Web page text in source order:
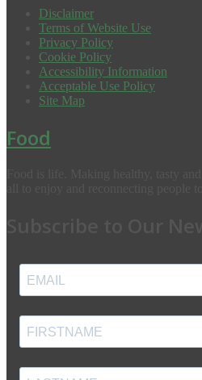
Disclaimer
Terms of Website Use
Privacy Policy
Cookie Policy
Accessibility Information
Acceptable Use Policy
Site Map
Food